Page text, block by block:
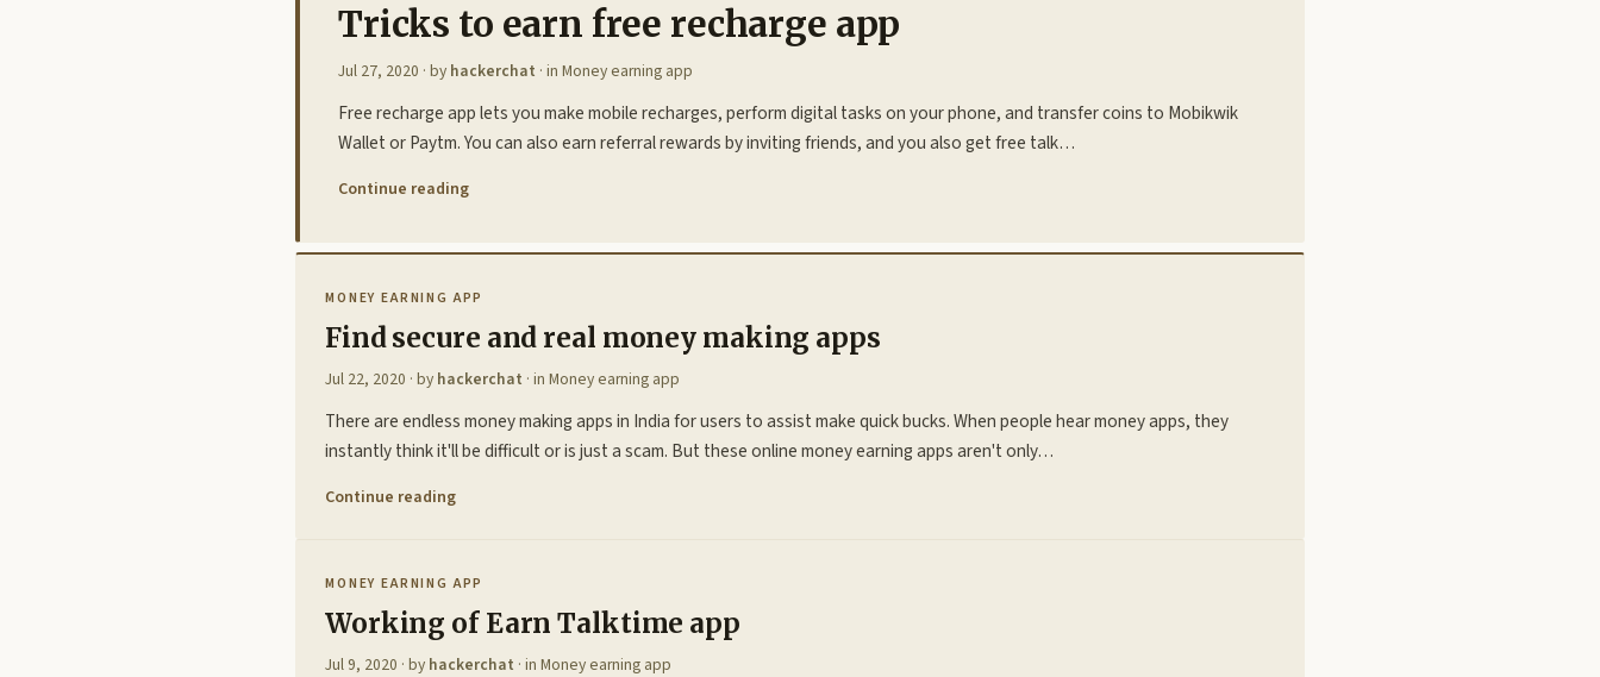
Tricks to earn free recharge app
Jul 27, 2020 · by hackerchat · in Money earning app
Free recharge app lets you make mobile recharges, perform digital tasks on your phone, and transfer coins to Mobikwik
Wallet or Paytm. You can also earn referral rewards by inviting friends, and you also get free talk…
Continue reading
MONEY EARNING APP
Find secure and real money making apps
Jul 22, 2020 · by hackerchat · in Money earning app
There are endless money making apps in India for users to assist make quick bucks. When people hear money apps, they
instantly think it'll be difficult or is just a scam. But these online money earning apps aren't only…
Continue reading
MONEY EARNING APP
Working of Earn Talktime app
Jul 9, 2020 · by hackerchat · in Money earning app